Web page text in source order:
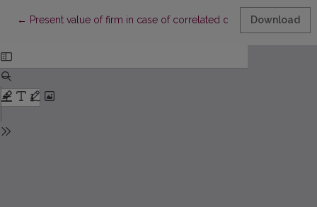
← Return to Article Details
Present value of firm in case of correlated defaultsDownload